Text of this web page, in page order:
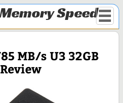
Speed
MB/s U3 32GB